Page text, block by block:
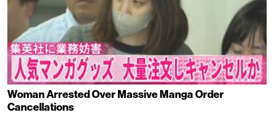
Woman Arrested Over Massive Manga Order
Cancellations